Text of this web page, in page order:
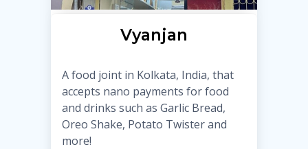
Vyanjan
A food joint in Kolkata, India, that
accepts nano payments for food
and drinks such as Garlic Bread,
Oreo Shake, Potato Twister and
more!